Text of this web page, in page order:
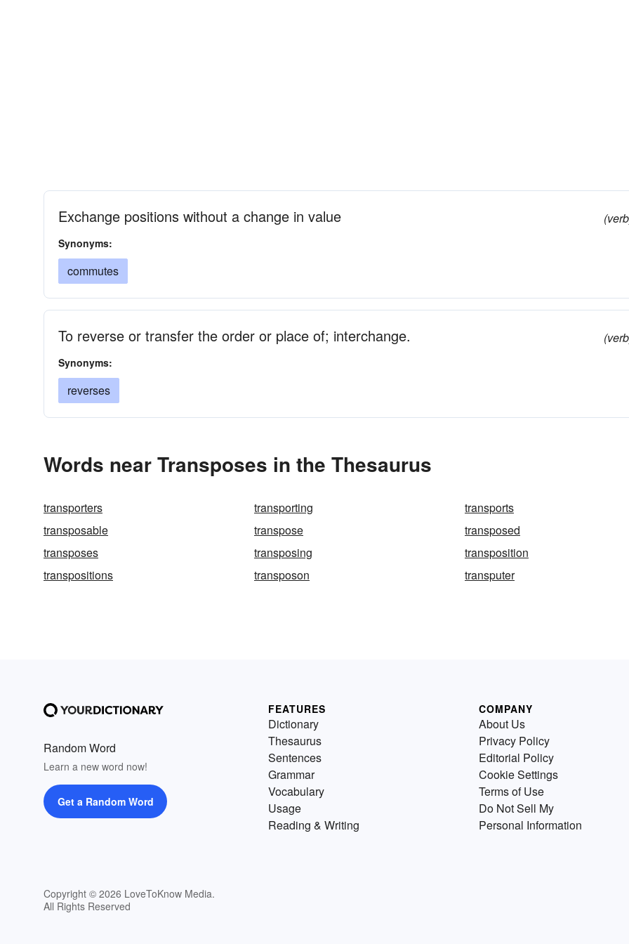
Exchange positions without a change in value
Synonyms:
commutes
To reverse or transfer the order or place of; interchange.
Synonyms:
reverses
Words near Transposes in the Thesaurus
transporters transporting
transports
transposable
transpose
transposed
transposes
transposing
transposition
transpositions
transposon transputer
Random Word
Learn a new word now!
Get a Random Word
Copyright © 2026 LoveToKnow Media.
All Rights Reserved
FEATURES
Dictionary
Thesaurus
Sentences
Grammar
Vocabulary
Usage
Reading & Writing
COMPANY
About Us
Privacy Policy
Editorial Policy
Cookie Settings
Terms of Use
Do Not Sell My
Personal Information